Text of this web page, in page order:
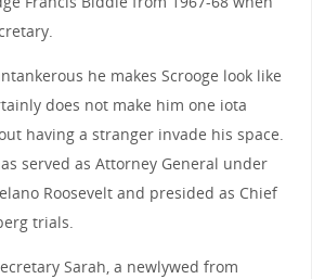
he makes Scrooge look like
does not make him one iota
having a stranger invade his space.
served as Attorney General under
Roosevelt and presided as Chief
trials.
Sarah, a newlywed from